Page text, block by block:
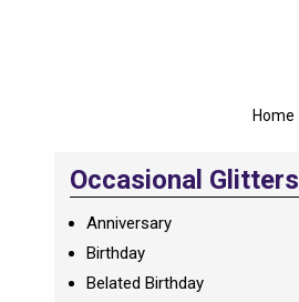
Home
Occasional Glitters
Anniversary
Birthday
Belated Birthday